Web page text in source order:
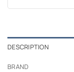
DESCRIPTION
BRAND